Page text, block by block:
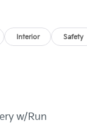
Interior Safety
w/Run